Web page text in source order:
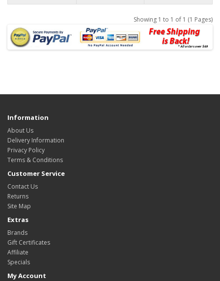
Showing 1 to 1 of 1 (1 Pages)
Information
About Us
Delivery Information
Privacy Policy
Terms & Conditions
Customer Service
Contact Us
Returns
Site Map
Extras
Brands
Gift Certificates
Affiliate
Specials
My Account